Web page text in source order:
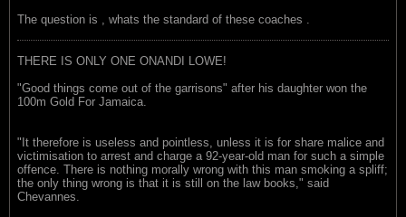
The question is , whats the standard of these coaches .
THERE IS ONLY ONE ONANDI LOWE!
"Good things come out of the garrisons" after his daughter won the
100m Gold For Jamaica.
"It therefore is useless and pointless, unless it is for share malice and
victimisation to arrest and charge a 92-year-old man for such a simple
offence. There is nothing morally wrong with this man smoking a spliff;
the only thing wrong is that it is still on the law books," said
Chevannes.